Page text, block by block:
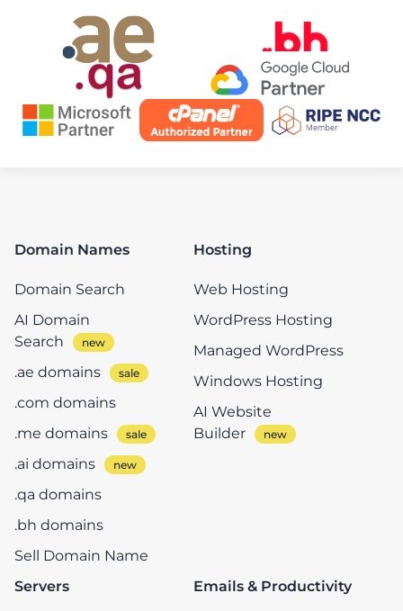
Domain Names
Domain Search
AI Domain
Search
.ae domains
.com domains
.me domains
.ai domains
.qa domains
.bh domains
Sell Domain Name
Hosting
Web Hosting
WordPress Hosting
Managed WordPress
Windows Hosting
AI Website
Builder
Servers Emails & Productivity